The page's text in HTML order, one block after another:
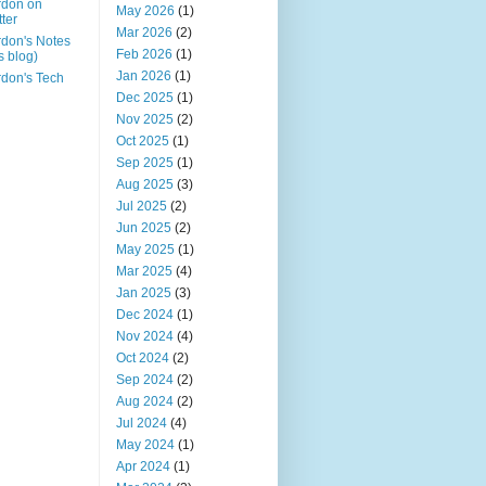
on
Notes
blog)
Tech
May 2026 (1)
Mar 2026 (2)
Feb 2026 (1)
Jan 2026 (1)
Dec 2025 (1)
Nov 2025 (2)
Oct 2025 (1)
Sep 2025 (1)
Aug 2025 (3)
Jul 2025 (2)
Jun 2025 (2)
May 2025 (1)
Mar 2025 (4)
Jan 2025 (3)
Dec 2024 (1)
Nov 2024 (4)
Oct 2024 (2)
Sep 2024 (2)
Aug 2024 (2)
Jul 2024 (4)
May 2024 (1)
Apr 2024 (1)